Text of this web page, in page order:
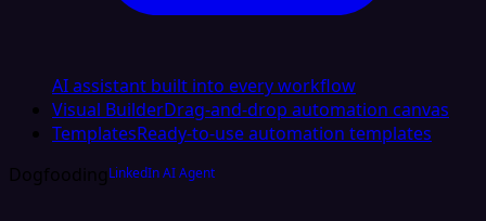
AI assistant built into every workflow
Visual BuilderDrag-and-drop automation canvas
TemplatesReady-to-use automation templates
DogfoodingLinkedIn AI Agent